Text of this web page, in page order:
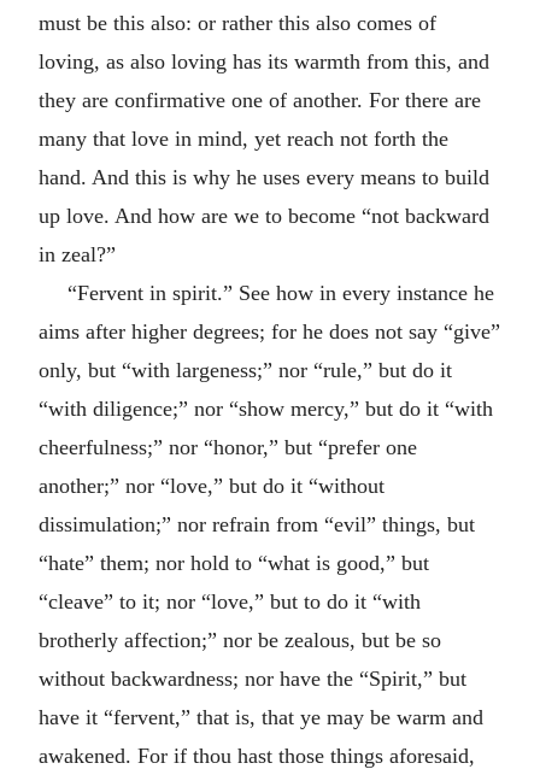
must be this also: or rather this also comes of
loving, as also loving has its warmth from this, and
they are confirmative one of another. For there are
many that love in mind, yet reach not forth the
hand. And this is why he uses every means to build
up love. And how are we to become “not backward
in zeal?”
“Fervent in spirit.” See how in every instance he
aims after higher degrees; for he does not say “give”
only, but “with largeness;” nor “rule,” but do it
“with diligence;” nor “show mercy,” but do it “with
cheerfulness;” nor “honor,” but “prefer one
another;” nor “love,” but do it “without
dissimulation;” nor refrain from “evil” things, but
“hate” them; nor hold to “what is good,” but
“cleave” to it; nor “love,” but to do it “with
brotherly affection;” nor be zealous, but be so
without backwardness; nor have the “Spirit,” but
have it “fervent,” that is, that ye may be warm and
awakened. For if thou hast those things aforesaid,